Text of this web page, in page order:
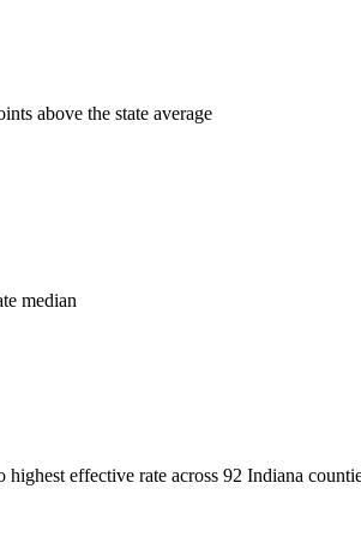
above the state average
median
effective rate across 92 Indiana